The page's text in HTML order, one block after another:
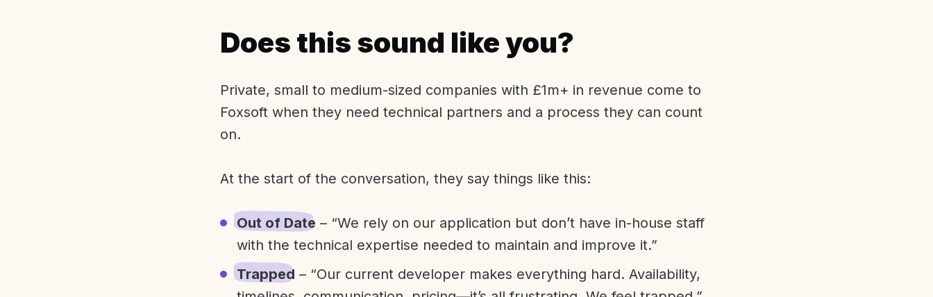
Does this sound like you?
Private, small to medium-sized companies with £1m+ in revenue come to
Foxsoft when they need technical partners and a process they can count
on.
At the start of the conversation, they say things like this:
Out of Date – “We rely on our application but don’t have in-house staff
with the technical expertise needed to maintain and improve it.”
Trapped – “Our current developer makes everything hard. Availability,